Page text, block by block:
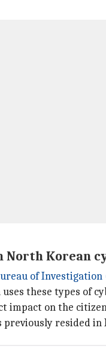
North Korean
of Investigation
uses these types of
impact on the
previously resided in